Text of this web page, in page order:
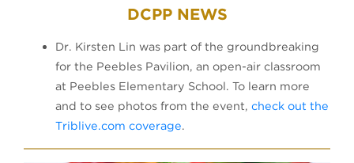
DCPP NEWS
Dr. Kirsten Lin was part of the groundbreaking
for the Peebles Pavilion, an open-air classroom
at Peebles Elementary School. To learn more
and to see photos from the event, check out the
Triblive.com coverage.